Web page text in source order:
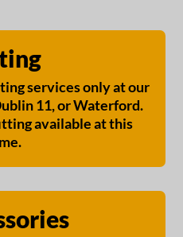
services only at our
11, or Waterford.
available at this